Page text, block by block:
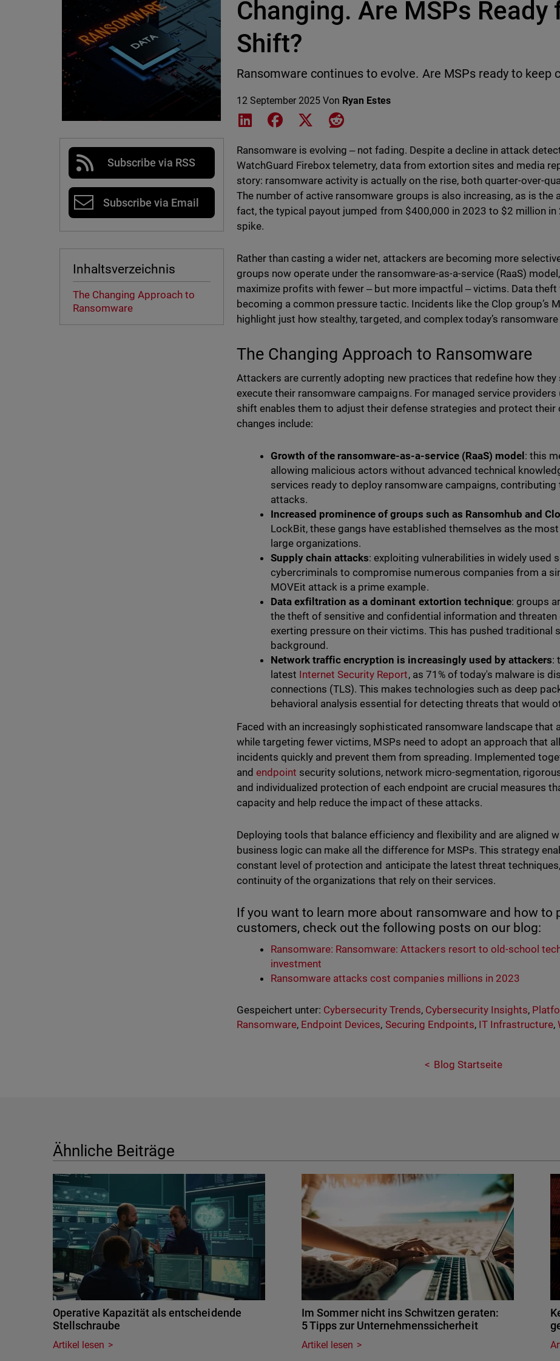
Subscribe via RSS
Subscribe via Email
Inhaltsverzeichnis
The Changing Approach to
Ransomware
Changing. Are MSPs Ready
Shift?
Ransomware continues to evolve. Are MSPs ready to keep
12 September 2025 Von Ryan Estes
Share on LinkedIn
Share on Facebook
Share on XShare on Reddit
Ransomware is evolving ‒ not fading. Despite a decline in attack
WatchGuard Firebox telemetry, data from extortion sites and media
story: ransomware activity is actually on the rise, both quarter-over-
The number of active ransomware groups is also increasing, as is the
fact, the typical payout jumped from $400,000 in 2023 to $2 million in
spike.
Rather than casting a wider net, attackers are becoming more
groups now operate under the ransomware-as-a-service (RaaS)
maximize profits with fewer ‒ but more impactful ‒ victims. Data
becoming a common pressure tactic. Incidents like the Clop group’s
highlight just how stealthy, targeted, and complex today’s
The Changing Approach to Ransomware
Attackers are currently adopting new practices that redefine how they
execute their ransomware campaigns. For managed service
shift enables them to adjust their defense strategies and protect their
changes include:
Growth of the ransomware-as-a-service (RaaS) model : this
allowing malicious actors without advanced technical
services ready to deploy ransomware campaigns,
attacks.
Increased prominence of groups such as Ransomhub and
LockBit, these gangs have established themselves as the
large organizations.
Supply chain attacks: exploiting vulnerabilities in widely used
cybercriminals to compromise numerous companies from a
MOVEit attack is a prime example.
Data exfiltration as a dominant extortion technique: groups
the theft of sensitive and confidential information and
exerting pressure on their victims. This has pushed traditional
background.
Network traffic encryption is increasingly used by attackers:
latest Internet Security Report, as 71% of today's malware is
connections (TLS). This makes technologies such as deep
behavioral analysis essential for detecting threats that would
Faced with an increasingly sophisticated ransomware landscape that
while targeting fewer victims, MSPs need to adopt an approach that
incidents quickly and prevent them from spreading. Implemented
andendpoint security solutions, network micro-segmentation,
and individualized protection of each endpoint are crucial measures
capacity and help reduce the impact of these attacks.
Deploying tools that balance efficiency and flexibility and are aligned
business logic can make all the difference for MSPs. This strategy
constant level of protection and anticipate the latest threat
continuity of the organizations that rely on their services.
If you want to learn more about ransomware and how to
customers, check out the following posts on our blog:
Ransomware: Ransomware: Attackers resort to old-school
investment
Ransomware attacks cost companies millions in 2023
Gespeichert unter: Cybersecurity Trends, Cybersecurity Insights,
Ransomware, Endpoint Devices, Securing Endpoints, IT Infrastructure,
Blog Startseite
Ähnliche Beiträge
Operative Kapazität als entscheidende
Stellschraube
Artikel lesen
Im Sommer nicht ins Schwitzen geraten:
5 Tipps zur Unternehmenssicherheit
Artikel lesen